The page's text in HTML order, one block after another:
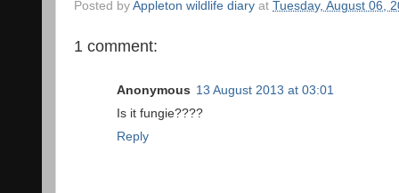
Posted by Appleton wildlife diary at Tuesday, August 06,
1 comment:
Anonymous 13 August 2013 at 03:01
Is it fungie????
Reply